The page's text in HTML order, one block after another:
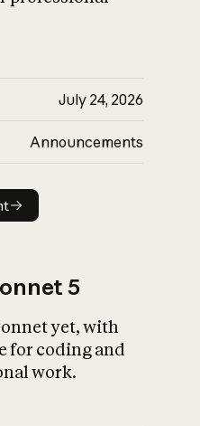
July 24, 2026
Announcements
5
yet, with
for coding and
work.